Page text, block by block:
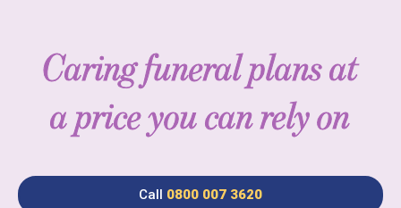
Caring funeral plans at
a price you can rely on
Call 0800 007 3620